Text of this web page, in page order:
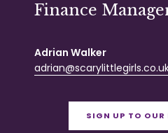
Finance
Adrian Walker
SIGN UP TO OUR